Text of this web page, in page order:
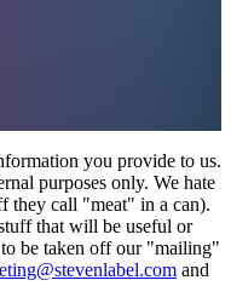
you provide to us.
purposes only. We hate
they call "meat" in a can).
that will be useful or
be taken off our "mailing"
and